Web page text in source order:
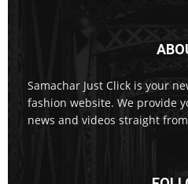
Samachar Just Click is your
fashion website. We provide
news and videos straight